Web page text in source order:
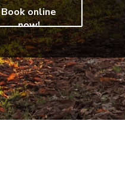
Book online
now!